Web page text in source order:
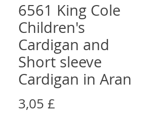
6561 King Cole
Children's
Cardigan and
Short sleeve
Cardigan in Aran
3,05 £